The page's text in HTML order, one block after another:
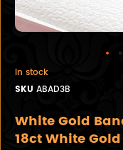
In stock
SKU ABAD3B
White Gold
18ct White Gold